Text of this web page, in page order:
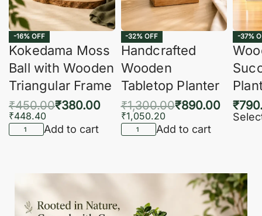
-16% OFF
Kokedama Moss
Ball with Wooden
Triangular Frame
₹450.00₹380.00
₹448.40
Add to cart
-32% OFF
Handcrafted
Wooden
Tabletop Planter
₹1,300.00₹890.00
₹1,050.20
Add to cart
-37%
₹